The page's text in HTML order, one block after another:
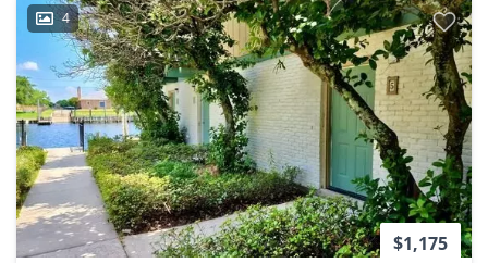
4
$1,175